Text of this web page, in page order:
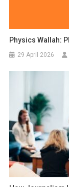
Physics Wallah:
29 April 2026